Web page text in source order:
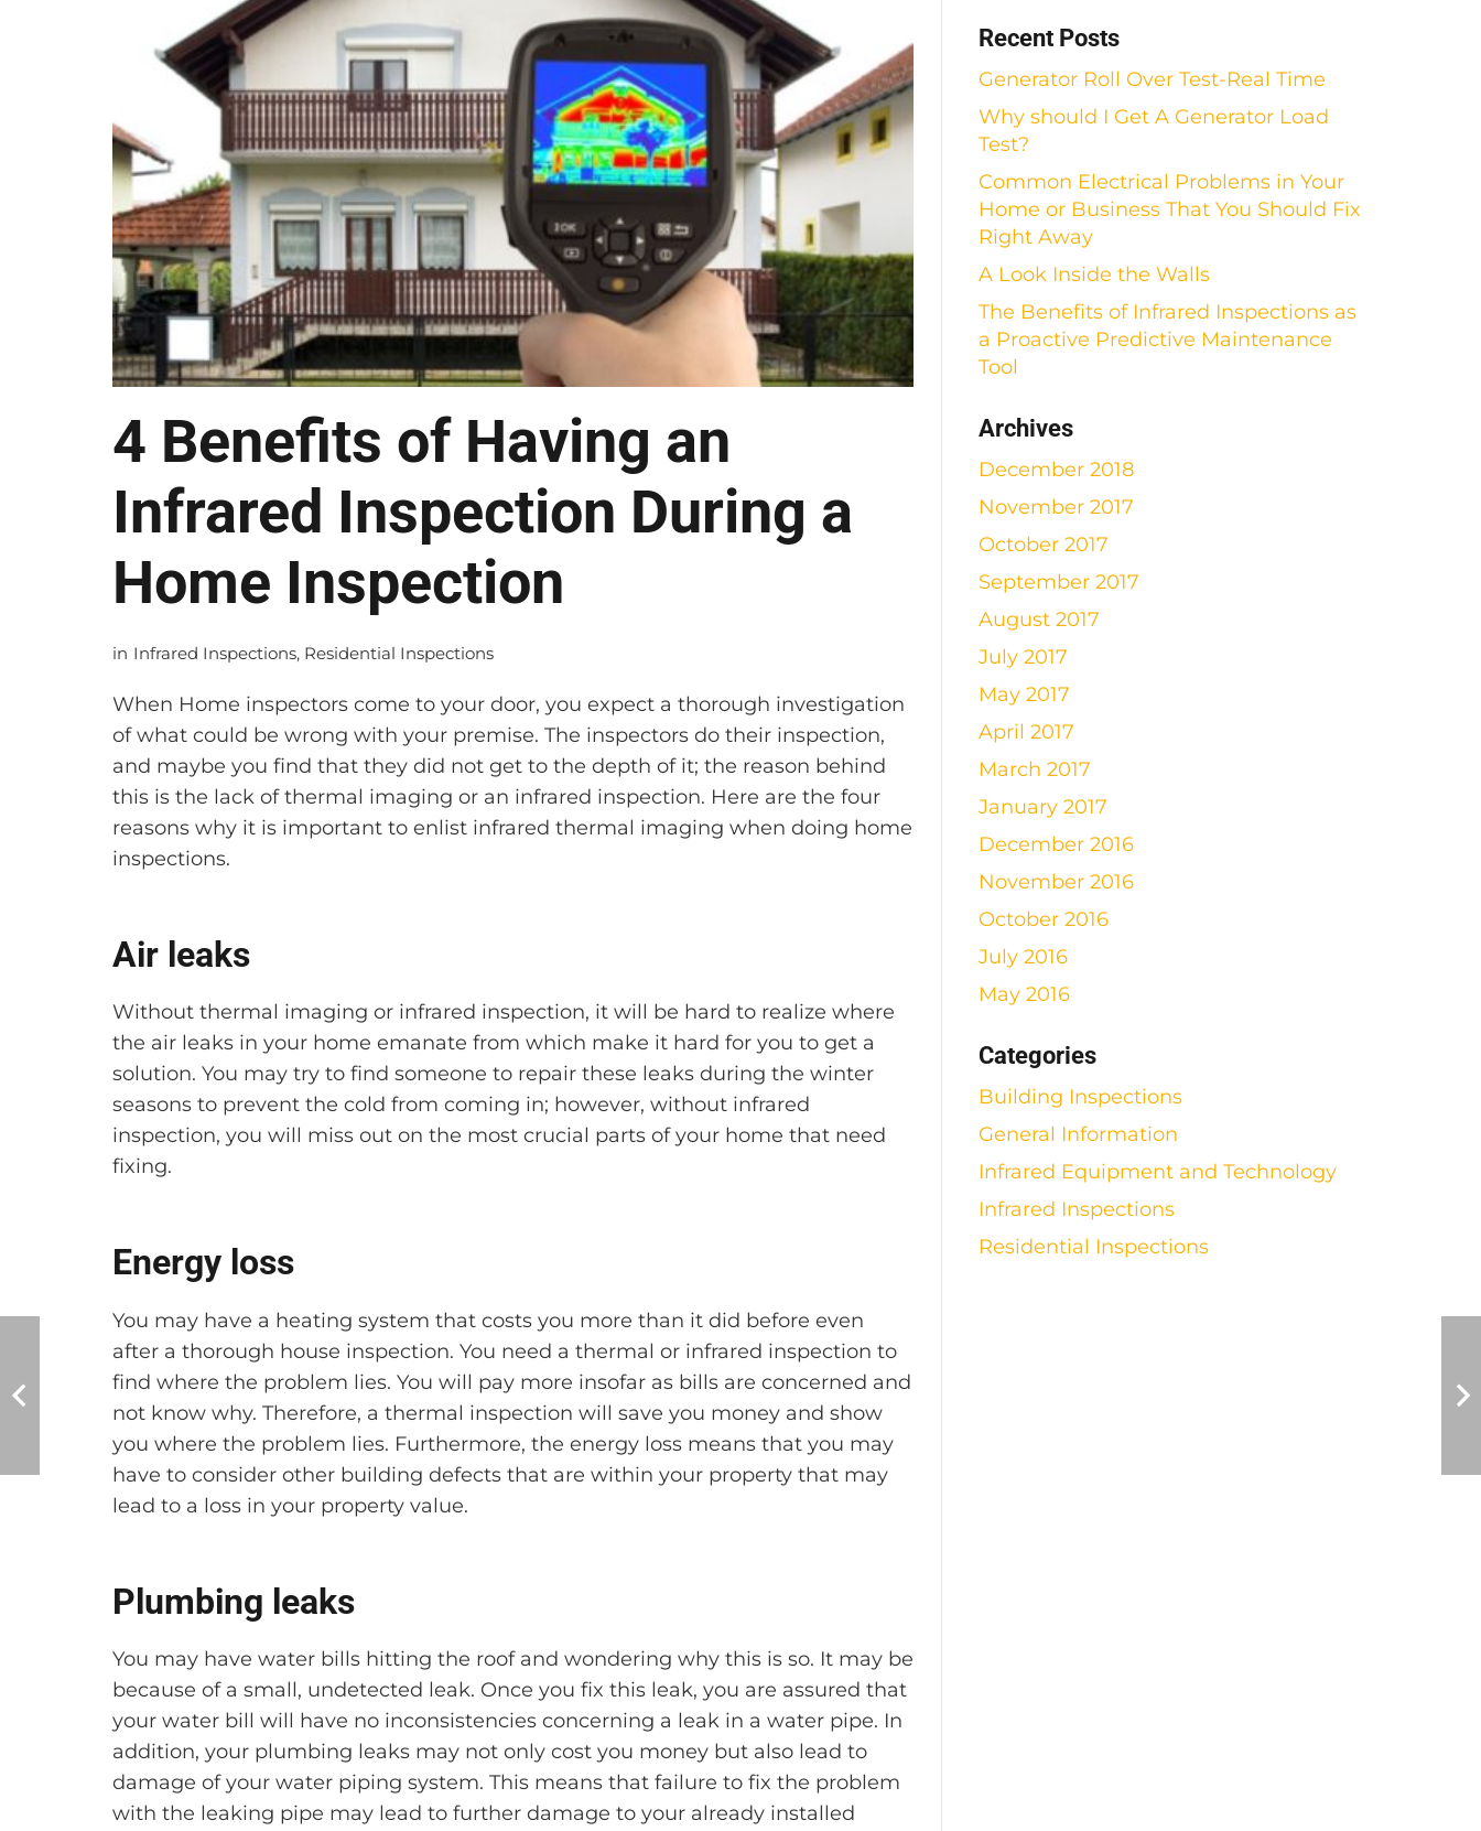
4 Benefits of Having an
Infrared Inspection During a
Home Inspection
in Infrared Inspections, Residential Inspections
When Home inspectors come to your door, you expect a thorough investigation
of what could be wrong with your premise. The inspectors do their inspection,
and maybe you find that they did not get to the depth of it; the reason behind
this is the lack of thermal imaging or an infrared inspection. Here are the four
reasons why it is important to enlist infrared thermal imaging when doing home
inspections.
Air leaks
Without thermal imaging or infrared inspection, it will be hard to realize where
the air leaks in your home emanate from which make it hard for you to get a
solution. You may try to find someone to repair these leaks during the winter
seasons to prevent the cold from coming in; however, without infrared
inspection, you will miss out on the most crucial parts of your home that need
fixing.
Energy loss
You may have a heating system that costs you more than it did before even
after a thorough house inspection. You need a thermal or infrared inspection to
find where the problem lies. You will pay more insofar as bills are concerned and
not know why. Therefore, a thermal inspection will save you money and show
you where the problem lies. Furthermore, the energy loss means that you may
have to consider other building defects that are within your property that may
lead to a loss in your property value.
Plumbing leaks
You may have water bills hitting the roof and wondering why this is so. It may be
because of a small, undetected leak. Once you fix this leak, you are assured that
your water bill will have no inconsistencies concerning a leak in a water pipe. In
addition, your plumbing leaks may not only cost you money but also lead to
damage of your water piping system. This means that failure to fix the problem
with the leaking pipe may lead to further damage to your already installed
Recent Posts
Generator Roll Over Test-Real Time
Why should I Get A Generator Load
Test?
Common Electrical Problems in Your
Home or Business That You Should Fix
Right Away
A Look Inside the Walls
The Benefits of Infrared Inspections as
a Proactive Predictive Maintenance
Tool
Archives
December 2018
November 2017
October 2017
September 2017
August 2017
July 2017
May 2017
April 2017
March 2017
January 2017
December 2016
November 2016
October 2016
July 2016
May 2016
Categories
Building Inspections
General Information
Infrared Equipment and Technology
Infrared Inspections
Residential Inspections